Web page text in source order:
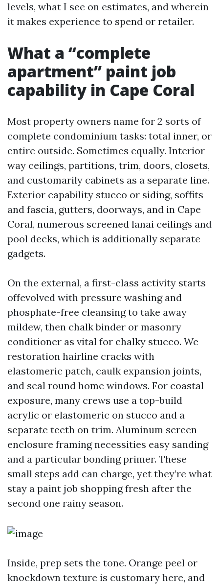
levels, what I see on estimates, and wherein
it makes experience to spend or retailer.
What a “complete
apartment” paint job
capability in Cape Coral
Most property owners name for 2 sorts of
complete condominium tasks: total inner, or
entire outside. Sometimes equally. Interior
way ceilings, partitions, trim, doors, closets,
and customarily cabinets as a separate line.
Exterior capability stucco or siding, soffits
and fascia, gutters, doorways, and in Cape
Coral, numerous screened lanai ceilings and
pool decks, which is additionally separate
gadgets.
On the external, a first-class activity starts
offevolved with pressure washing and
phosphate-free cleansing to take away
mildew, then chalk binder or masonry
conditioner as vital for chalky stucco. We
restoration hairline cracks with
elastomeric patch, caulk expansion joints,
and seal round home windows. For coastal
exposure, many crews use a top-build
acrylic or elastomeric on stucco and a
separate teeth on trim. Aluminum screen
enclosure framing necessities easy sanding
and a particular bonding primer. These
small steps add can charge, yet they’re what
stay a paint job shopping fresh after the
second one rainy season.
Inside, prep sets the tone. Orange peel or
knockdown texture is customary here, and